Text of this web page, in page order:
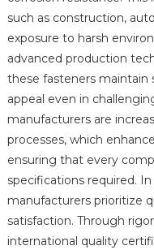
such as construction,
exposure to harsh
advanced production
these fasteners
appeal even in
manufacturers are
processes, which
ensuring that every
specifications required.
manufacturers prioritize
satisfaction. Through
international quality